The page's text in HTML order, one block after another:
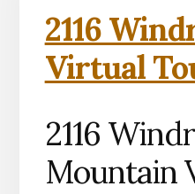
2116
Virtual
2116
Mountain